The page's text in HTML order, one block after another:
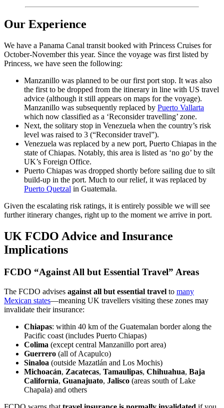
Our Experience
We have a Panama Canal transit booked with Princess Cruises for
October-November this year. Since the voyage was first listed by
Princess, we have seen the following:
Manzanillo was planned to be our first port stop. It was also
the first to be dropped from the itinerary in line with US travel
advice (although it still appears on maps for the voyage).
Manzanillo was subsequently replaced by Puerto Vallarta
which now classified as a ‘Reconsider travelling’ zone.
Next, the solitary stop in Venezuela when the country’s risk
level was raised to 3 (“Reconsider travel”).
Venezuela was replaced by a new port, Puerto Chiapas in the
state of Chiapas. Notably, this area is listed as ‘no go’ by the
UK’s Foreign Office.
Puerto Chiapas was dropped shortly before sailing due to silt
build-up in the port. Much to our relief, it was replaced by
Puerto Quetzal in Guatemala.
Given the escalating risk ratings, it is entirely possible we will see
further itinerary changes, right up to the moment we arrive in port.
UK FCDO Advice and Insurance
Implications
FCDO “Against All but Essential Travel” Areas
The FCDO advises against all but essential travel to many
Mexican states—meaning UK travellers visiting these zones may
invalidate their insurance:
Chiapas: within 40 km of the Guatemalan border along the
Pacific coast (includes Puerto Chiapas)
Colima (except central Manzanillo port area)
Guerrero (all of Acapulco)
Sinaloa (outside Mazatlán and Los Mochis)
Michoacán, Zacatecas, Tamaulipas, Chihuahua, Baja
California, Guanajuato, Jalisco (areas south of Lake
Chapala) and others